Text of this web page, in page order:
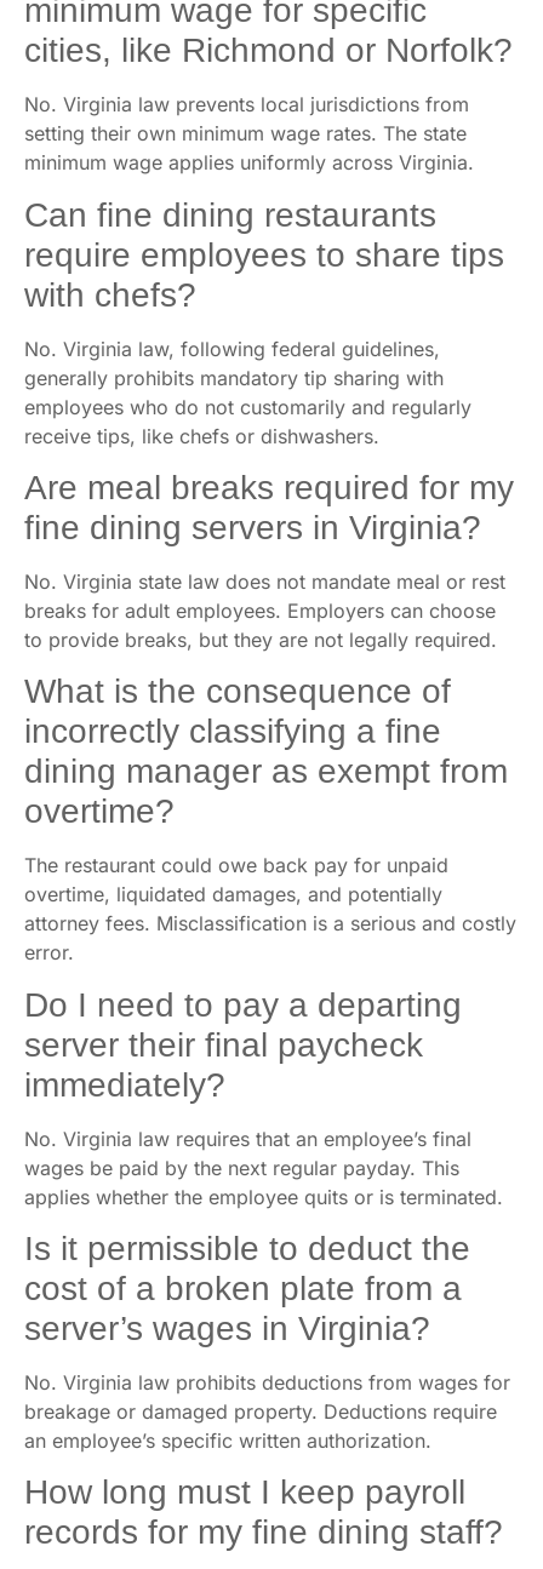
minimum wage for specific
cities, like Richmond or Norfolk?
No. Virginia law prevents local jurisdictions from
setting their own minimum wage rates. The state
minimum wage applies uniformly across Virginia.
Can fine dining restaurants
require employees to share tips
with chefs?
No. Virginia law, following federal guidelines,
generally prohibits mandatory tip sharing with
employees who do not customarily and regularly
receive tips, like chefs or dishwashers.
Are meal breaks required for my
fine dining servers in Virginia?
No. Virginia state law does not mandate meal or rest
breaks for adult employees. Employers can choose
to provide breaks, but they are not legally required.
What is the consequence of
incorrectly classifying a fine
dining manager as exempt from
overtime?
The restaurant could owe back pay for unpaid
overtime, liquidated damages, and potentially
attorney fees. Misclassification is a serious and costly
error.
Do I need to pay a departing
server their final paycheck
immediately?
No. Virginia law requires that an employee’s final
wages be paid by the next regular payday. This
applies whether the employee quits or is terminated.
Is it permissible to deduct the
cost of a broken plate from a
server’s wages in Virginia?
No. Virginia law prohibits deductions from wages for
breakage or damaged property. Deductions require
an employee’s specific written authorization.
How long must I keep payroll
records for my fine dining staff?